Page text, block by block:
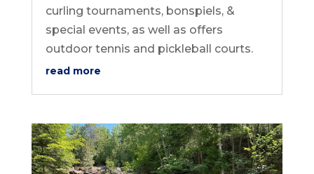
curling tournaments, bonspiels, &
special events, as well as offers
outdoor tennis and pickleball courts.
read more